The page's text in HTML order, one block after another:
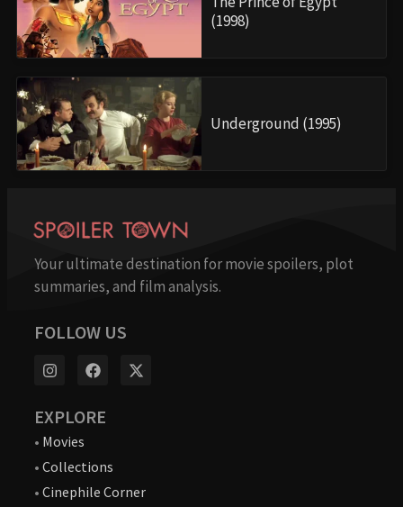
(1998)
Underground (1995)
Your ultimate destination for movie spoilers, plot
summaries, and film analysis.
FOLLOW US
EXPLORE
• Movies
• Collections
• Cinephile Corner